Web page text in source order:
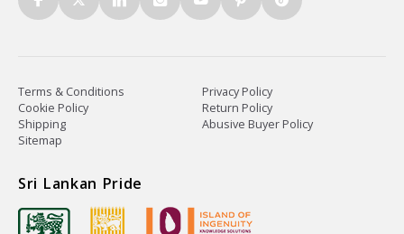
Terms & Conditions
Privacy Policy
Cookie Policy
Return Policy
Shipping
Abusive Buyer Policy
Sitemap
Sri Lankan Pride